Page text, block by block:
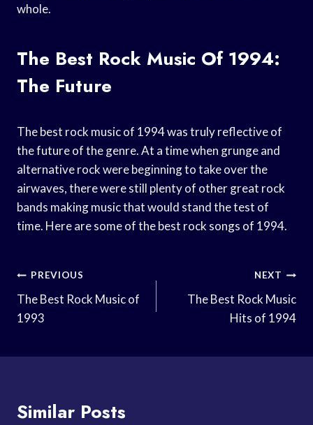
whole.
The Best Rock Music Of 1994:
The Future
The best rock music of 1994 was truly reflective of
the future of the genre. At a time when grunge and
alternative rock were beginning to take over the
airwaves, there were still plenty of other great rock
bands making music that would stand the test of
time. Here are some of the best rock songs of 1994.
Post
Navigation
PREVIOUS
The Best Rock Music of
1993
NEXT
The Best Rock Music
Hits of 1994
Similar Posts